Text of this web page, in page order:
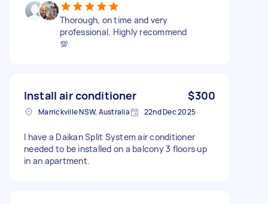
Thorough, on time and very
professional. Highly recommend
💯
Install air conditioner $300
Marrickville NSW, Australia 22nd Dec 2025
I have a Daikan Split System air conditioner
needed to be installed on a balcony 3 floors up
in an apartment.